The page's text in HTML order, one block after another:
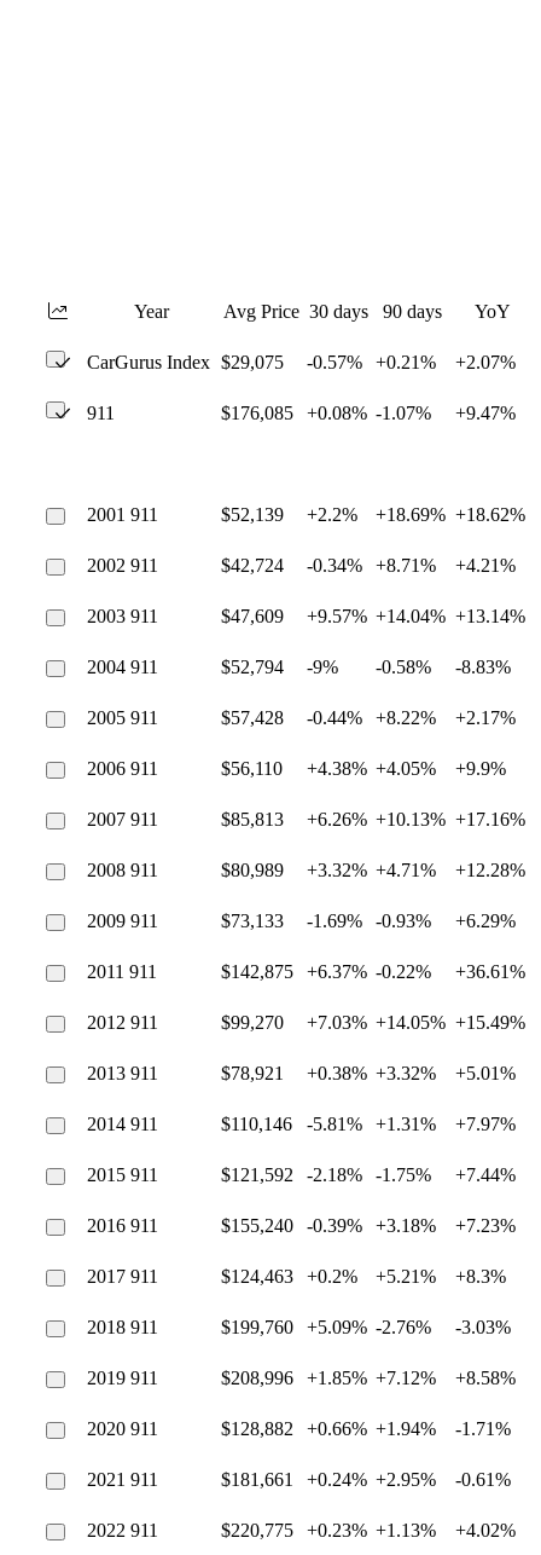
Year Avg Price 30 days 90 days YoY
CarGurus Index $29,075 -0.57% +0.21% +2.07%
911 $176,085 +0.08% -1.07% +9.47%
2001 911 $52,139 +2.2% +18.69% +18.62%
2002 911 $42,724 -0.34% +8.71% +4.21%
2003 911 $47,609 +9.57% +14.04% +13.14%
2004 911 $52,794 -9% -0.58% -8.83%
2005 911 $57,428 -0.44% +8.22% +2.17%
2006 911 $56,110 +4.38% +4.05% +9.9%
2007 911 $85,813 +6.26% +10.13% +17.16%
2008 911 $80,989 +3.32% +4.71% +12.28%
2009 911 $73,133 -1.69% -0.93% +6.29%
2011 911 $142,875 +6.37% -0.22% +36.61%
2012 911 $99,270 +7.03% +14.05% +15.49%
2013 911 $78,921 +0.38% +3.32% +5.01%
2014 911 $110,146 -5.81% +1.31% +7.97%
2015 911 $121,592 -2.18% -1.75% +7.44%
2016 911 $155,240 -0.39% +3.18% +7.23%
2017 911 $124,463 +0.2% +5.21% +8.3%
2018 911 $199,760 +5.09% -2.76% -3.03%
2019 911 $208,996 +1.85% +7.12% +8.58%
2020 911 $128,882 +0.66% +1.94% -1.71%
2021 911 $181,661 +0.24% +2.95% -0.61%
2022 911 $220,775 +0.23% +1.13% +4.02%